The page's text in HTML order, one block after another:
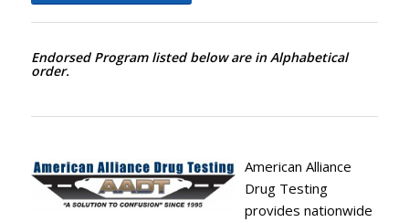
Endorsed Program listed below are in Alphabetical
order.
American Alliance
Drug Testing
provides nationwide